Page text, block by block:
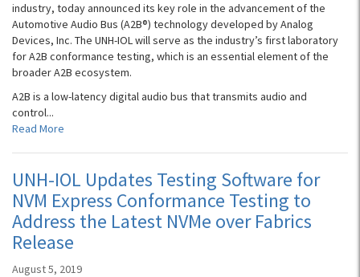
industry, today announced its key role in the advancement of the
Automotive Audio Bus (A2B®) technology developed by Analog
Devices, Inc. The UNH-IOL will serve as the industry’s first laboratory
for A2B conformance testing, which is an essential element of the
broader A2B ecosystem.
A2B is a low-latency digital audio bus that transmits audio and
control...
Read More
UNH-IOL Updates Testing Software for
NVM Express Conformance Testing to
Address the Latest NVMe over Fabrics
Release
August 5, 2019